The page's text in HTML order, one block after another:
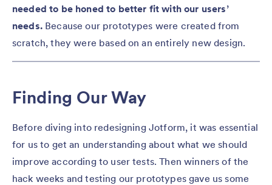
needed to be honed to better fit with our users’
needs. Because our prototypes were created from
scratch, they were based on an entirely new design.
Finding Our Way
Before diving into redesigning Jotform, it was essential
for us to get an understanding about what we should
improve according to user tests. Then winners of the
hack weeks and testing our prototypes gave us some